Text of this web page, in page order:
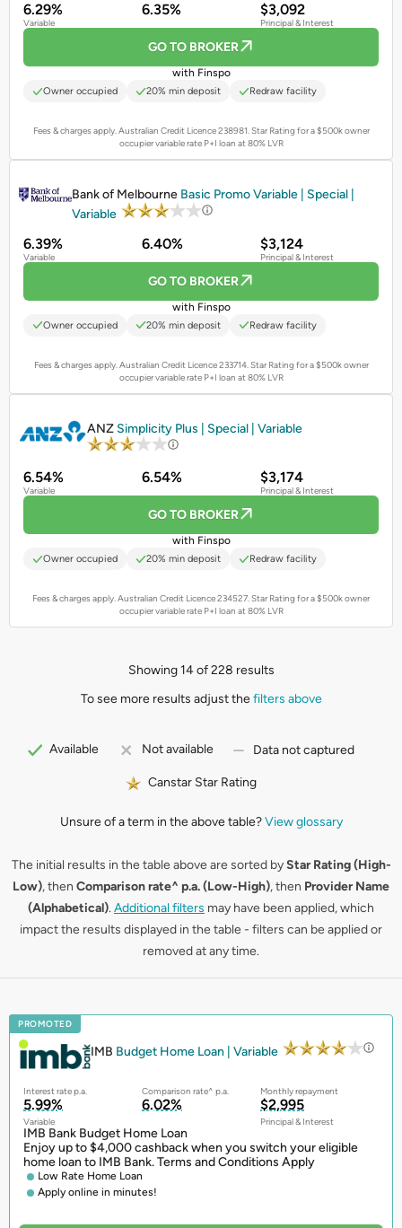
6.29%
Variable
6.35% $3,092
Principal & Interest
GO TO BROKER
with Finspo
Owner occupied 20% min deposit Redraw facility
Fees & charges apply. Australian Credit Licence 238981.Star Rating for a $500k owner
occupier variable rate P+I loan at 80% LVR
Bank of Melbourne Basic Promo Variable | Special |
Variable
6.39%
Variable
6.40% $3,124
Principal & Interest
GO TO BROKER
with Finspo
Owner occupied 20% min deposit Redraw facility
Fees & charges apply. Australian Credit Licence 233714.Star Rating for a $500k owner
occupier variable rate P+I loan at 80% LVR
ANZ Simplicity Plus | Special | Variable
6.54%
Variable
6.54% $3,174
Principal & Interest
GO TO BROKER
with Finspo
Owner occupied 20% min deposit Redraw facility
Fees & charges apply. Australian Credit Licence 234527.Star Rating for a $500k owner
occupier variable rate P+I loan at 80% LVR
Showing 14 of 228 results
To see more results adjust thefilters above
Available Not available Data not captured
Canstar Star Rating
Unsure of a term in the above table?View glossary
The initial results in the table above are sorted byStar Rating (High-
Low), then Comparison rate^ p.a. (Low-High), then Provider Name
(Alphabetical). Additional filters may have been applied, which
impact the results displayed in the table - filters can be applied or
removed at any time.
PROMOTED
IMB Budget Home Loan | Variable
Interest rate p.a. Comparison rate^ p.a. Monthly repayment
5.99%
Variable
6.02% $2,995
Principal & Interest
IMB Bank Budget Home Loan
Enjoy up to $4,000 cashback when you switch your eligible
home loan to IMB Bank. Terms and Conditions Apply
Low Rate Home Loan
Apply online in minutes!